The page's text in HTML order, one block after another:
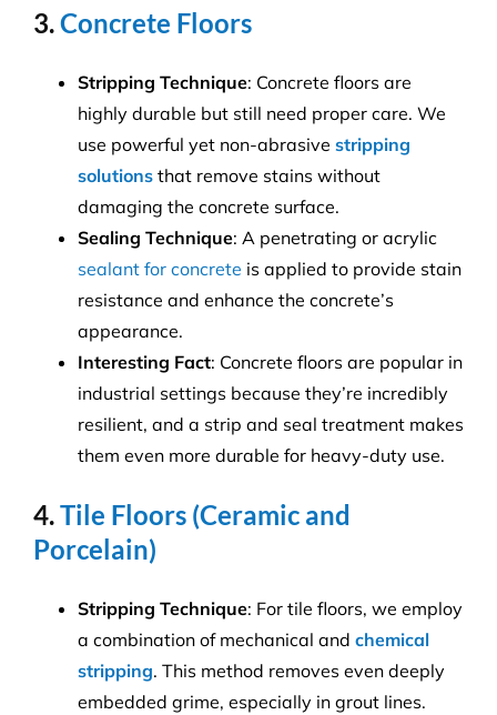
3.Concrete Floors
Stripping Technique: Concrete floors are
highly durable but still need proper care. We
use powerful yet non-abrasive stripping
solutions that remove stains without
damaging the concrete surface.
Sealing Technique: A penetrating or acrylic
sealant for concrete is applied to provide stain
resistance and enhance the concrete’s
appearance.
Interesting Fact: Concrete floors are popular in
industrial settings because they’re incredibly
resilient, and a strip and seal treatment makes
them even more durable for heavy-duty use.
4.Tile Floors (Ceramic and
Porcelain)
Stripping Technique: For tile floors, we employ
a combination of mechanical and chemical
stripping. This method removes even deeply
embedded grime, especially in grout lines.